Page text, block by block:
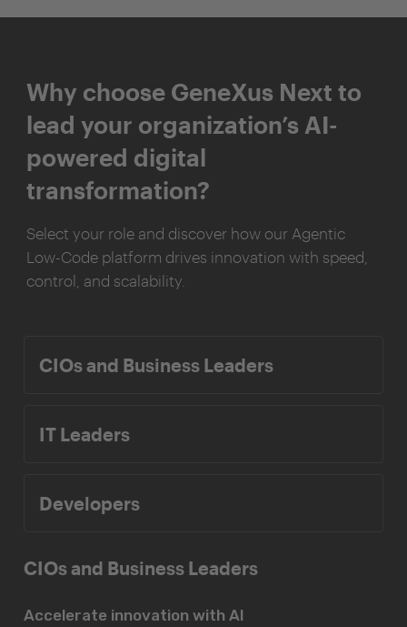
Why choose GeneXus Next to
lead your organization’s AI-
powered digital
transformation?
Select your role and discover how our Agentic
Low-Code platform drives innovation with speed,
control, and scalability.
CIOs and Business Leaders
IT Leaders
Developers
CIOs and Business Leaders
Accelerate innovation with AI